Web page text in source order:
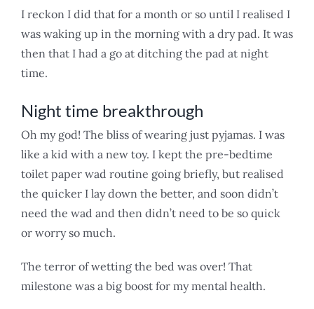
I reckon I did that for a month or so until I realised I
was waking up in the morning with a dry pad. It was
then that I had a go at ditching the pad at night
time.
Night time breakthrough
Oh my god! The bliss of wearing just pyjamas. I was
like a kid with a new toy. I kept the pre-bedtime
toilet paper wad routine going briefly, but realised
the quicker I lay down the better, and soon didn’t
need the wad and then didn’t need to be so quick
or worry so much.
The terror of wetting the bed was over! That
milestone was a big boost for my mental health.